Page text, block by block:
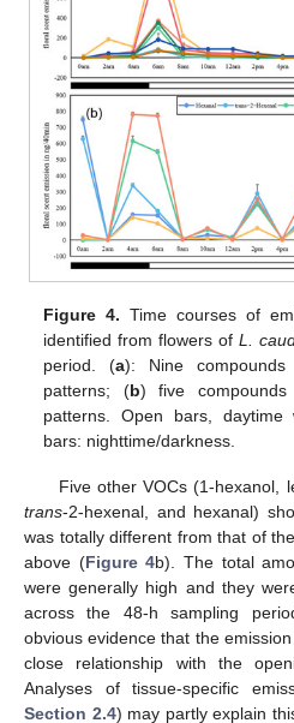
Figure 4. Time courses of
identified from flowers of L.
period. (a): Nine compounds
patterns; (b) five compounds
patterns. Open bars, daytime
bars: nighttime/darkness.
Five other VOCs (1-hexanol,
trans-2-hexenal, and hexanal)
was totally different from that of
above (Figure 4b). The total
were generally high and they
across the 48-h sampling
obvious evidence that the
close relationship with the
Analyses of tissue-specific
Section 2.4) may partly explain